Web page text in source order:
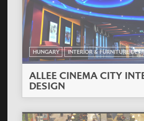
HUNGARY INTERIOR & FURNITURE
ALLEE CINEMA CITY
DESIGN